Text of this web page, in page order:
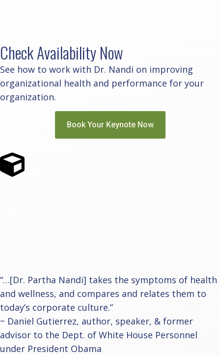
Check Availability Now
See how to work with Dr. Nandi on improving
organizational health and performance for your
organization.
Book Your Keynote Now
“…[Dr. Partha Nandi] takes the symptoms of health
and wellness, and compares and relates them to
today’s corporate culture.”
~ Daniel Gutierrez, author, speaker, & former
advisor to the Dept. of White House Personnel
under President Obama